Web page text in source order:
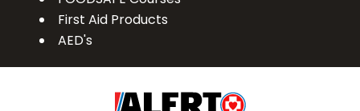
First Aid Products
AED's